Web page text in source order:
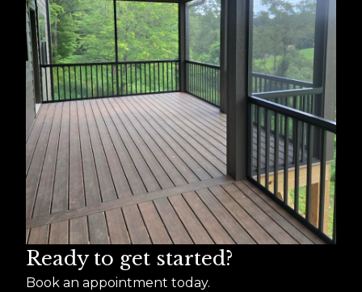
Ready to get started?
Book an appointment today.